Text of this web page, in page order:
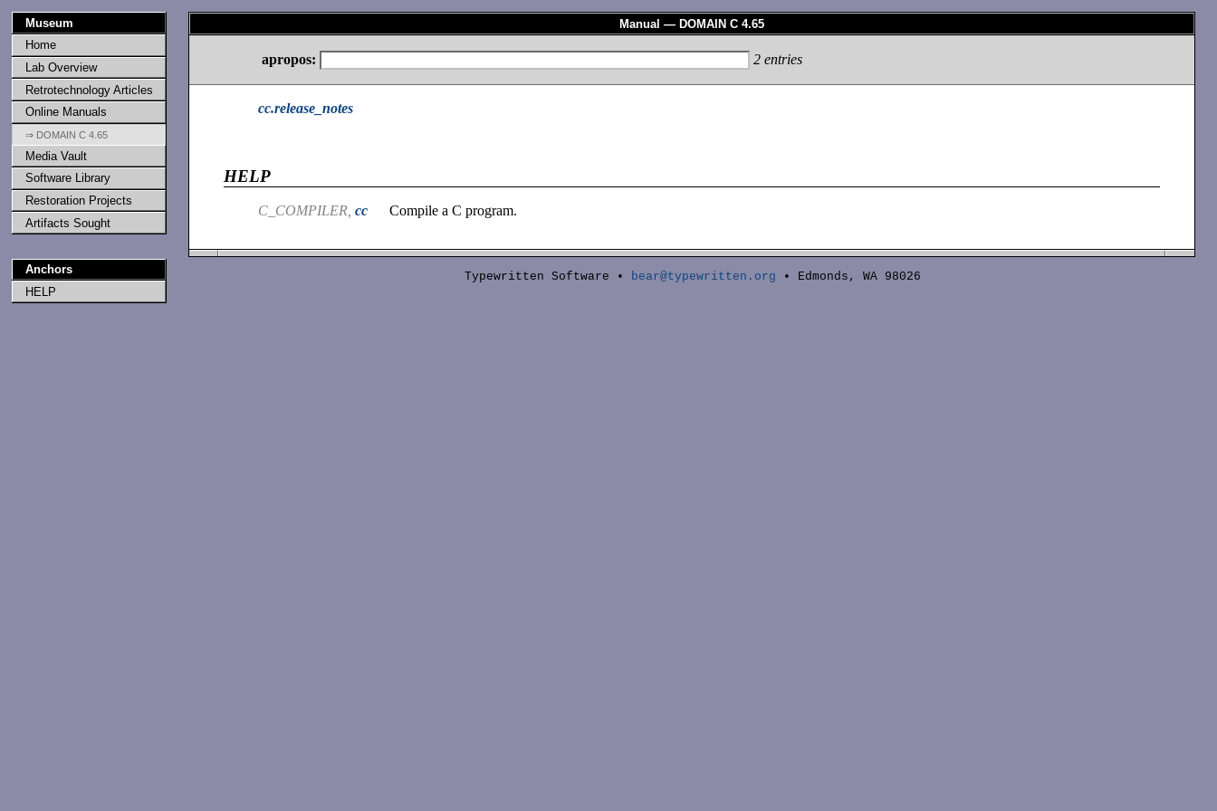
Museum
Home
Lab Overview
Retrotechnology Articles
Online Manuals
⇒ DOMAIN C 4.65
Media Vault
Software Library
Restoration Projects
Artifacts Sought
Anchors
HELP
Manual — DOMAIN C 4.65
apropos: 2entries
cc.release_notes
HELP
C_COMPILER, cc Compile a C program.
Typewritten Software • bear@typewritten.org • Edmonds, WA 98026